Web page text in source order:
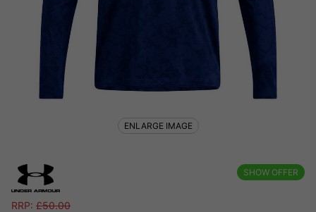
SHOW OFFER
RRP: £50.00
ENLARGE IMAGE